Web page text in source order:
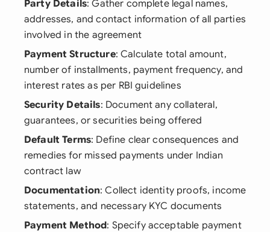
Party Details: Gather complete legal names,
addresses, and contact information of all parties
involved in the agreement
Payment Structure: Calculate total amount,
number of installments, payment frequency, and
interest rates as per RBI guidelines
Security Details: Document any collateral,
guarantees, or securities being offered
Default Terms: Define clear consequences and
remedies for missed payments under Indian
contract law
Documentation: Collect identity proofs, income
statements, and necessary KYC documents
Payment Method: Specify acceptable payment